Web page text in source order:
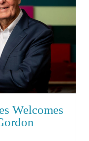
Welcomes